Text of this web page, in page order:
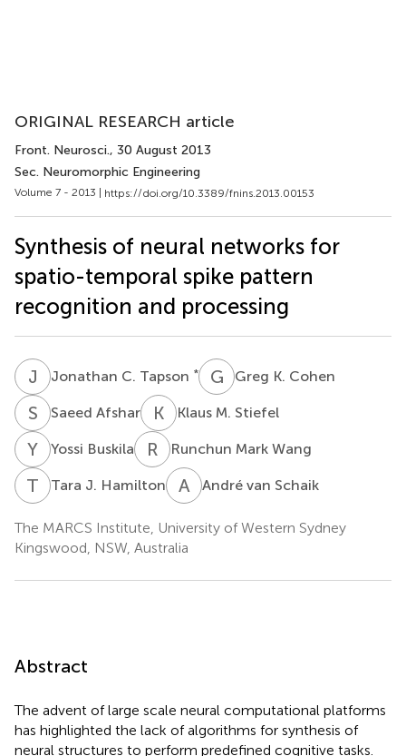
ORIGINAL RESEARCH article
Front. Neurosci., 30 August 2013
Sec. Neuromorphic Engineering
Volume 7 - 2013 | https://doi.org/10.3389/fnins.2013.00153
Synthesis of neural networks for
spatio-temporal spike pattern
recognition and processing
J CJonathan C. Tapson * G KGreg K. Cohen
S ASaeed Afshar K MKlaus M. Stiefel
Y BYossi Buskila R MRunchun Mark Wang
T JTara J. Hamilton A VAndré van Schaik
The MARCS Institute, University of Western Sydney
Kingswood, NSW, Australia
Abstract
The advent of large scale neural computational platforms
has highlighted the lack of algorithms for synthesis of
neural structures to perform predefined cognitive tasks.